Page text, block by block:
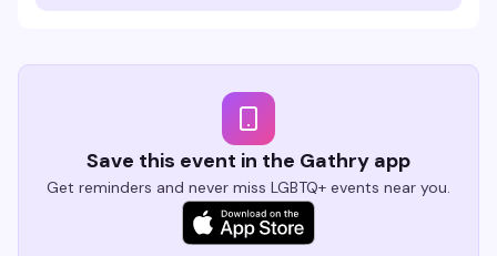
Save this event in the Gathry app
Get reminders and never miss LGBTQ+ events near you.